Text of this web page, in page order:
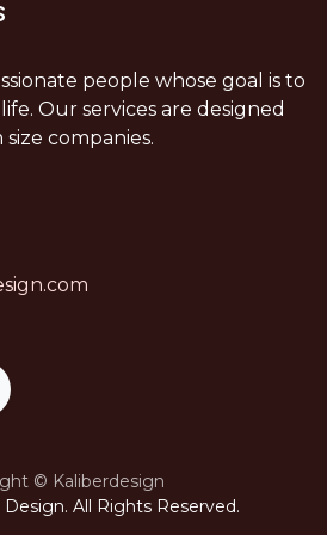
people whose goal is to
Our services are designed
companies.
© Kaliberdesign
All Rights Reserved.